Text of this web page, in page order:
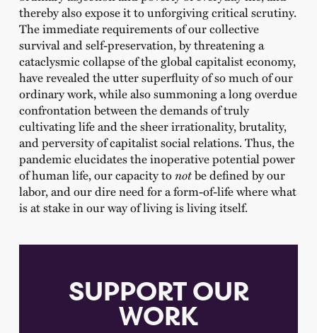
thereby also expose it to unforgiving critical scrutiny.
The immediate requirements of our collective
survival and self-preservation, by threatening a
cataclysmic collapse of the global capitalist economy,
have revealed the utter superfluity of so much of our
ordinary work, while also summoning a long overdue
confrontation between the demands of truly
cultivating life and the sheer irrationality, brutality,
and perversity of capitalist social relations. Thus, the
pandemic elucidates the inoperative potential power
of human life, our capacity tonotbe defined by our
labor, and our dire need for a form-of-life where what
is at stake in our way of living is living itself.
SUPPORT OUR
WORK